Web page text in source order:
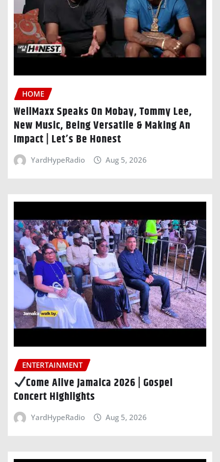
HOME
WellMaxx Speaks On Mobay, Tommy Lee,
New Music, Being Versatile & Making An
Impact | Let’s Be Honest
YardHypeRadio Aug 5, 2026
ENTERTAINMENT
Come Alive Jamaica 2026 | Gospel
Concert Highlights
YardHypeRadio Aug 5, 2026